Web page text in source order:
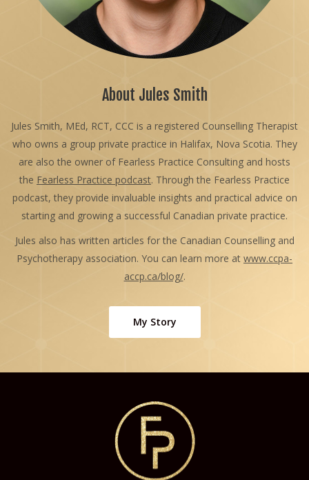
About Jules Smith
Jules Smith, MEd, RCT, CCC is a registered Counselling Therapist
who owns a group private practice in Halifax, Nova Scotia. They
are also the owner of Fearless Practice Consulting and hosts
the Fearless Practice podcast. Through the Fearless Practice
podcast, they provide invaluable insights and practical advice on
starting and growing a successful Canadian private practice.
Jules also has written articles for the Canadian Counselling and
Psychotherapy association. You can learn more at www.ccpa-
accp.ca/blog/.
My Story